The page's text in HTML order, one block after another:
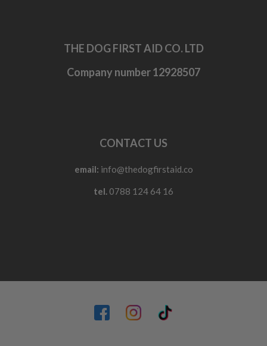
THE DOG FIRST AID CO. LTD
Company number 12928507
CONTACT US
email: info@thedogfirstaid.co
tel. 0788 124 64 16